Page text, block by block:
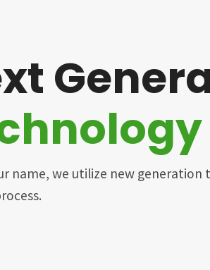
name, we utilize new generation